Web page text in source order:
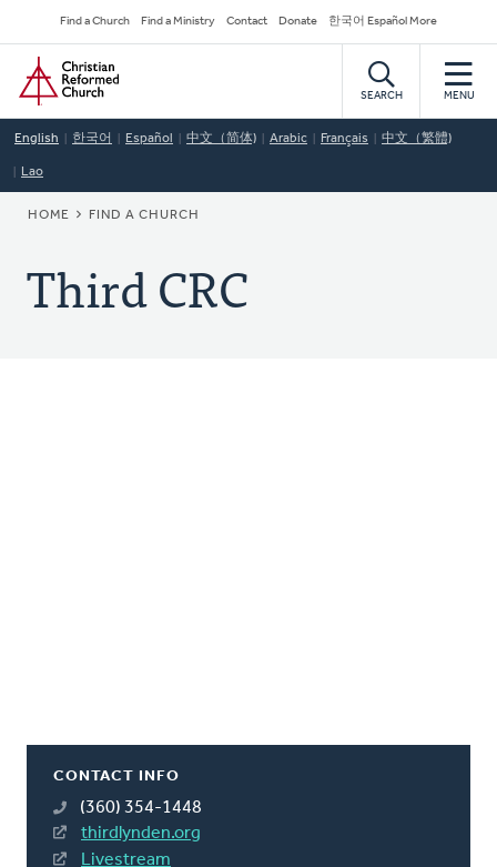
to
main
content
Secondary
Navigation
Find a Church Find a Ministry Contact Donate 한국어 Español More
Home
SEARCH MENU
English 한국어 Español 中文（简体) Arabic Français 中文（繁體)
Lao
BREADCRUMB
HOME FIND A CHURCH
Third CRC
CONTACT INFO
(360) 354-1448
thirdlynden.org
Livestream